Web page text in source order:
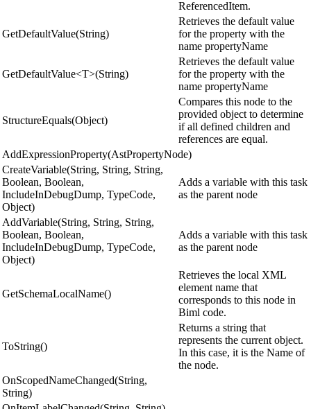
ReferencedItem.
GetDefaultValue(String)
Retrieves the default value
for the property with the
name propertyName
GetDefaultValue<T>(String)
Retrieves the default value
for the property with the
name propertyName
StructureEquals(Object)
Compares this node to the
provided object to determine
if all defined children and
references are equal.
AddExpressionProperty(AstPropertyNode)
CreateVariable(String, String, String,
Boolean, Boolean,
IncludeInDebugDump, TypeCode,
Object)
Adds a variable with this task
as the parent node
AddVariable(String, String, String,
Boolean, Boolean,
IncludeInDebugDump, TypeCode,
Object)
Adds a variable with this task
as the parent node
GetSchemaLocalName()
Retrieves the local XML
element name that
corresponds to this node in
Biml code.
ToString()
Returns a string that
represents the current object.
In this case, it is the Name of
the node.
OnScopedNameChanged(String,
String)